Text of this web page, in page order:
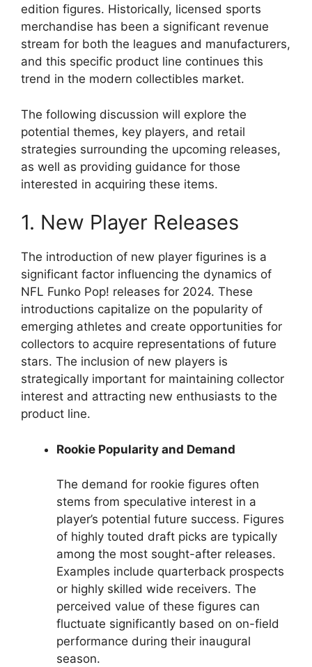
edition figures. Historically, licensed sports
merchandise has been a significant revenue
stream for both the leagues and manufacturers,
and this specific product line continues this
trend in the modern collectibles market.
The following discussion will explore the
potential themes, key players, and retail
strategies surrounding the upcoming releases,
as well as providing guidance for those
interested in acquiring these items.
1. New Player Releases
The introduction of new player figurines is a
significant factor influencing the dynamics of
NFL Funko Pop! releases for 2024. These
introductions capitalize on the popularity of
emerging athletes and create opportunities for
collectors to acquire representations of future
stars. The inclusion of new players is
strategically important for maintaining collector
interest and attracting new enthusiasts to the
product line.
Rookie Popularity and Demand
The demand for rookie figures often
stems from speculative interest in a
player’s potential future success. Figures
of highly touted draft picks are typically
among the most sought-after releases.
Examples include quarterback prospects
or highly skilled wide receivers. The
perceived value of these figures can
fluctuate significantly based on on-field
performance during their inaugural
season.